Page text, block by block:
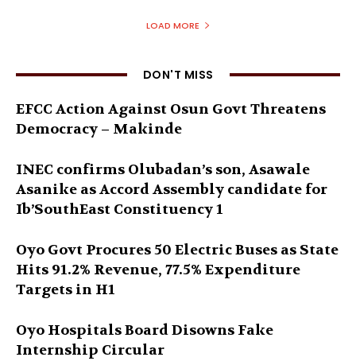
LOAD MORE
DON'T MISS
EFCC Action Against Osun Govt Threatens
Democracy – Makinde
INEC confirms Olubadan’s son, Asawale
Asanike as Accord Assembly candidate for
Ib’SouthEast Constituency 1
Oyo Govt Procures 50 Electric Buses as State
Hits 91.2% Revenue, 77.5% Expenditure
Targets in H1
Oyo Hospitals Board Disowns Fake
Internship Circular